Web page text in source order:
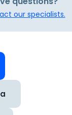
our specialists.